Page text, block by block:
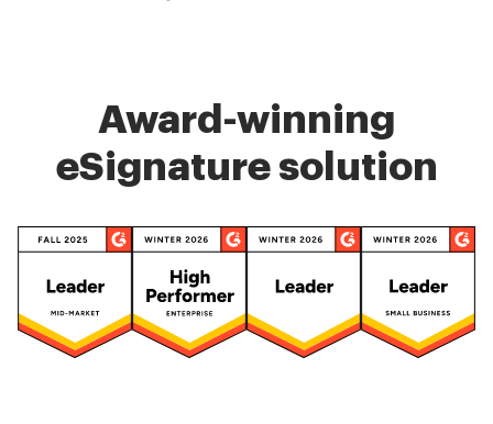
Award-winning
eSignature solution